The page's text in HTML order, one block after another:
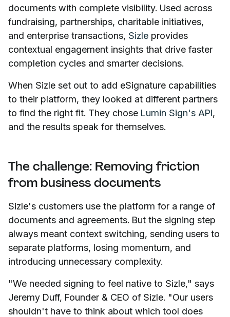
documents with complete visibility. Used across
fundraising, partnerships, charitable initiatives,
and enterprise transactions, Sizle provides
contextual engagement insights that drive faster
completion cycles and smarter decisions.
When Sizle set out to add eSignature capabilities
to their platform, they looked at different partners
to find the right fit. They chose Lumin Sign's API,
and the results speak for themselves.
The challenge: Removing friction
from business documents
Sizle's customers use the platform for a range of
documents and agreements. But the signing step
always meant context switching, sending users to
separate platforms, losing momentum, and
introducing unnecessary complexity.
"We needed signing to feel native to Sizle," says
Jeremy Duff, Founder & CEO of Sizle. "Our users
shouldn't have to think about which tool does